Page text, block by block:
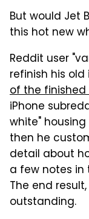
But would Jet
this hot new
Reddit user
refinish his
of the
iPhone
white"
then he
detail about
a few notes
The end
outstanding.